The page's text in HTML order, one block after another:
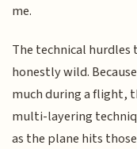
me.
The technical
honestly wild.
much during a flight,
multi-layering
as the plane hits